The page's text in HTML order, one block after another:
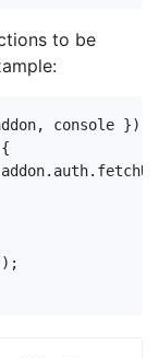
to be
, console })
{
addon. auth.
);